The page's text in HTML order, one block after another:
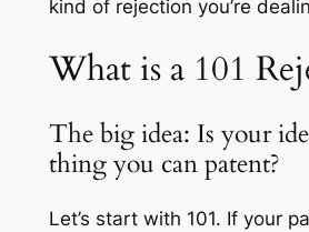
kind of rejection you’re
What is a 101
The big idea: Is your
thing you can patent?
Let’s start with 101. If your